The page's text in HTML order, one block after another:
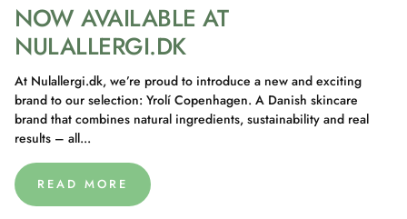
NOW AVAILABLE AT
NULALLERGI.DK
At Nulallergi.dk, we’re proud to introduce a new and exciting
brand to our selection: Yrolí Copenhagen. A Danish skincare
brand that combines natural ingredients, sustainability and real
results – all...
READ MORE